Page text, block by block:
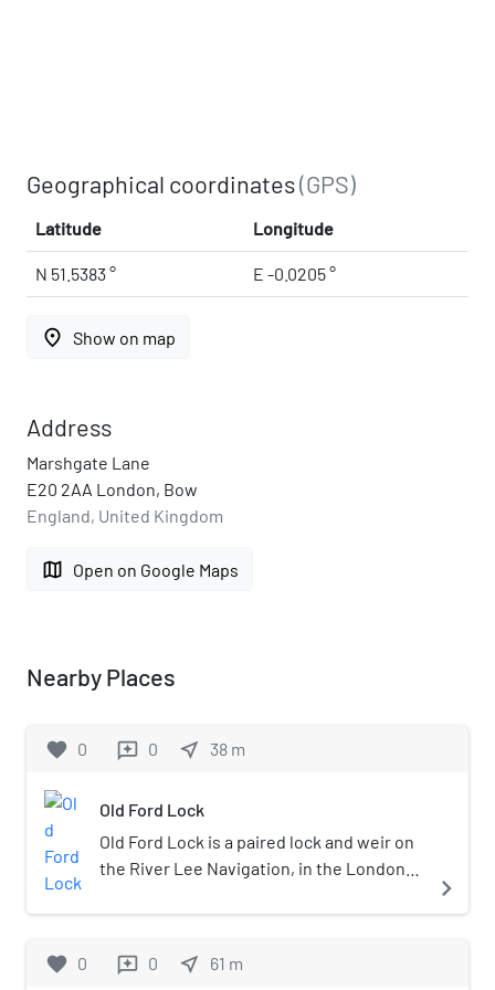
Geographical coordinates(GPS)
Latitude Longitude
N 51.5383 ° E -0.0205 °
place Show on map
Address
Marshgate Lane
E20 2AA London, Bow
England, United Kingdom
map Open on Google Maps
Nearby Places
favorite 0 reviews 0 near_me 38 m
Old Ford Lock
Old Ford Lock is a paired lock and weir on
the River Lee Navigation, in the London
at Fish Island in Old Ford and takes its
cross the River Lea.
navigate_next
favorite 0 reviews 0 near_me 61 m